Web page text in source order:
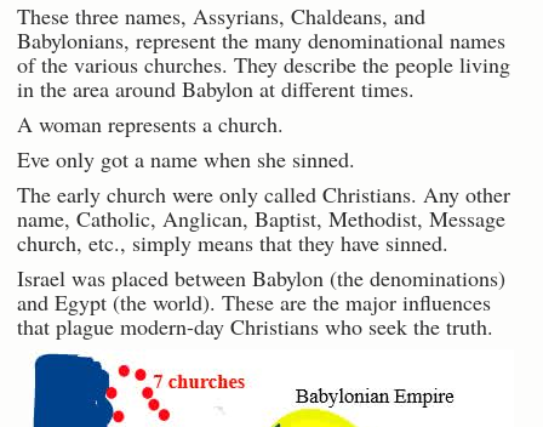
These three names, Assyrians, Chaldeans, and
Babylonians, represent the many denominational names
of the various churches. They describe the people living
in the area around Babylon at different times.
A woman represents a church.
Eve only got a name when she sinned.
The early church were only called Christians. Any other
name, Catholic, Anglican, Baptist, Methodist, Message
church, etc., simply means that they have sinned.
Israel was placed between Babylon (the denominations)
and Egypt (the world). These are the major influences
that plague modern-day Christians who seek the truth.